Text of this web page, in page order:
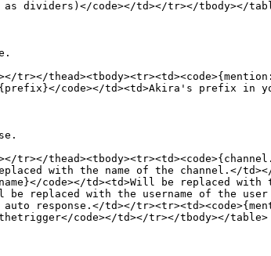
dividers)</code></td></tr></tbody></
tr></
code></td><td>Akira's prefix in
tr></
with the name of the channel.</
code></td><td>Will be replaced
be replaced with the username of the
response.</td></
code></td></tr></tbody></table>